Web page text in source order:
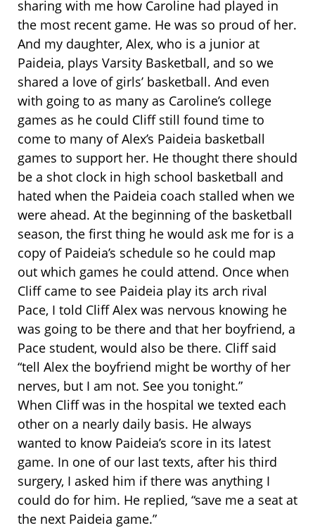
sharing with me how Caroline had played in
the most recent game. He was so proud of her.
And my daughter, Alex, who is a junior at
Paideia, plays Varsity Basketball, and so we
shared a love of girls’ basketball. And even
with going to as many as Caroline’s college
games as he could Cliff still found time to
come to many of Alex’s Paideia basketball
games to support her. He thought there should
be a shot clock in high school basketball and
hated when the Paideia coach stalled when we
were ahead. At the beginning of the basketball
season, the first thing he would ask me for is a
copy of Paideia’s schedule so he could map
out which games he could attend. Once when
Cliff came to see Paideia play its arch rival
Pace, I told Cliff Alex was nervous knowing he
was going to be there and that her boyfriend, a
Pace student, would also be there. Cliff said
“tell Alex the boyfriend might be worthy of her
nerves, but I am not. See you tonight.”
When Cliff was in the hospital we texted each
other on a nearly daily basis. He always
wanted to know Paideia’s score in its latest
game. In one of our last texts, after his third
surgery, I asked him if there was anything I
could do for him. He replied, “save me a seat at
the next Paideia game.”